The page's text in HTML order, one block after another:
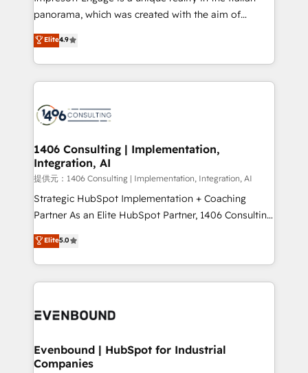
panorama, which was created with the aim of
putting Customer Experience at the center by
creating digital environments capable of integrating
people, processes and data. We offer the best
digital solutions on the market, ranging from CRM
marketing automation to online and offline sales
allowing companies to optimize processes and meet
the needs of the customer. We are part of Impresoft
Group, a group of specialized and complementary
companies that divide their offer into 4
Competence Centers: Smart Manufacturing,
The synergies generated by these integrations,
together with the combination of talents, skills,
to accompany companies on their digital
Elite4.9
1406 Consulting | Implementation,
Integration, AI
提供元：1406 Consulting | Implementation, Integration, AI
Strategic HubSpot Implementation + Coaching
Partner As an Elite HubSpot Partner, 1406 Consulting
helps mid-market revenue teams transform how
they sell, market, and serve. We don't just build your
HubSpot—we teach your team to own it, then stay
to help you keep winning. What We Do ⚙️ CRM
Data & Content 📈 Sales & Marketing Alignment +
Agent Creation 🔄 Custom Integrations & Data
Migration Why 1406 We become part of your team.
Elite5.0
Evenbound | HubSpot for Industrial
Companies